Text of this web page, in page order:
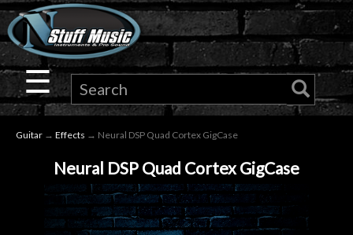
×
Guitar
Drums
Audio
☰
Guitar → Effects → Neural DSP Quad Cortex GigCase
Neural DSP Quad Cortex GigCase